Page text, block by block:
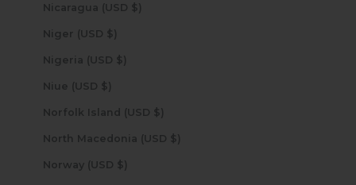
Nicaragua (USD $)
Niger (USD $)
Nigeria (USD $)
Niue (USD $)
Norfolk Island (USD $)
North Macedonia (USD $)
Norway (USD $)